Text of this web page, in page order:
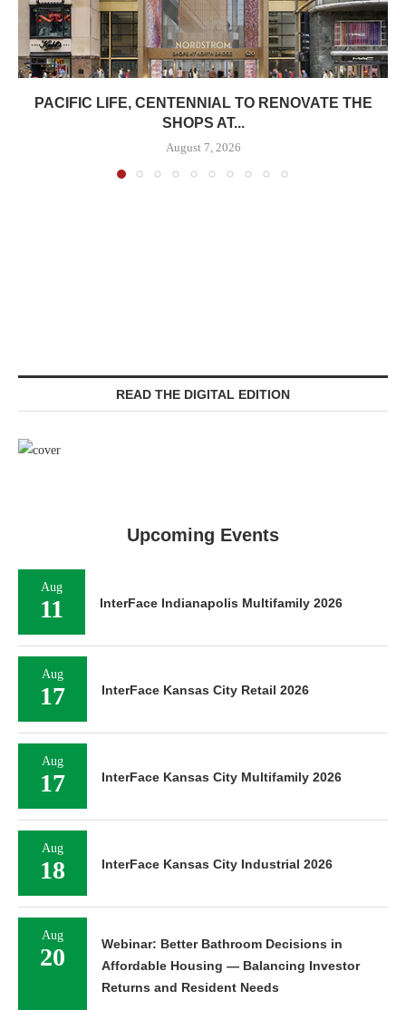
PACIFIC LIFE, CENTENNIAL TO RENOVATE THE
SHOPS AT...
August 7, 2026
READ THE DIGITAL EDITION
Upcoming Events
Aug
11 InterFace Indianapolis Multifamily 2026
Aug
17 InterFace Kansas City Retail 2026
Aug
17 InterFace Kansas City Multifamily 2026
Aug
18 InterFace Kansas City Industrial 2026
Aug
20
Webinar: Better Bathroom Decisions in
Affordable Housing — Balancing Investor
Returns and Resident Needs